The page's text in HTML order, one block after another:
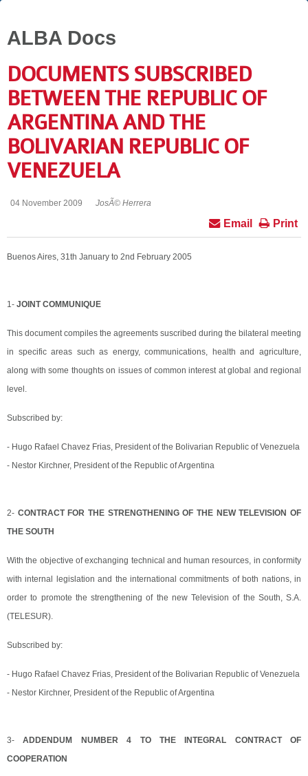
ALBA Docs
DOCUMENTS SUBSCRIBED
BETWEEN THE REPUBLIC OF
ARGENTINA AND THE
BOLIVARIAN REPUBLIC OF
VENEZUELA
04 November 2009 JosÃ© Herrera
Print
Email
Buenos Aires, 31th January to 2nd February 2005
1- JOINT COMMUNIQUE
This document compiles the agreements suscribed during the bilateral meeting
in specific areas such as energy, communications, health and agriculture,
along with some thoughts on issues of common interest at global and regional
level.
Subscribed by:
- Hugo Rafael Chavez Frias, President of the Bolivarian Republic of Venezuela
- Nestor Kirchner, President of the Republic of Argentina
2- CONTRACT FOR THE STRENGTHENING OF THE NEW TELEVISION OF
THE SOUTH
With the objective of exchanging technical and human resources, in conformity
with internal legislation and the international commitments of both nations, in
order to promote the strengthening of the new Television of the South, S.A.
(TELESUR).
Subscribed by:
- Hugo Rafael Chavez Frias, President of the Bolivarian Republic of Venezuela
- Nestor Kirchner, President of the Republic of Argentina
3-ADDENDUM NUMBER 4 TO THE INTEGRAL CONTRACT OF
COOPERATION